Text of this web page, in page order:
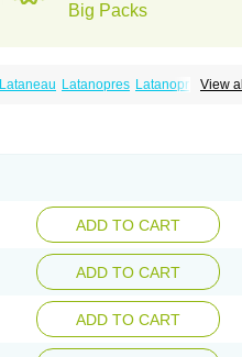
Big Packs
View all
Lataneau Latanopres Latanoprost
ADD TO CART
ADD TO CART
ADD TO CART